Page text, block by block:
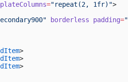
="repeat(2, 1fr)">
borderless padding=
>
>
>